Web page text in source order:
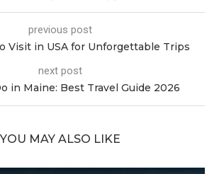
previous post
Visit in USA for Unforgettable Trips
next post
in Maine: Best Travel Guide 2026
YOU MAY ALSO LIKE